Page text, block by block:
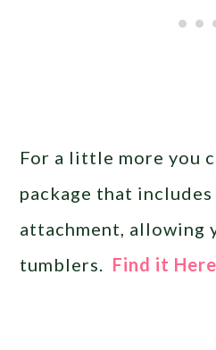
For a little more you
package that
attachment, allowing
tumblers. Find it